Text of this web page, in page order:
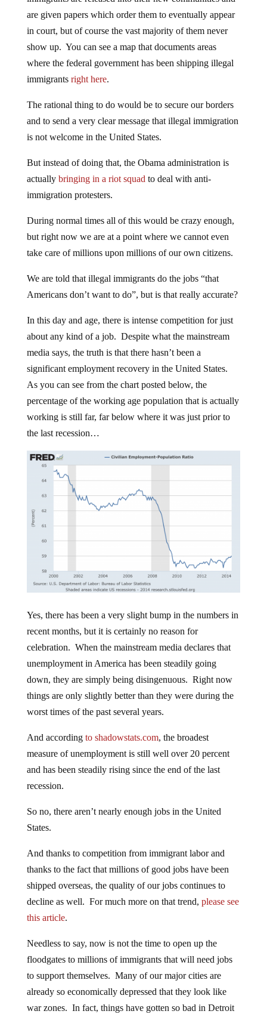
are given papers which order them to eventually appear
in court, but of course the vast majority of them never
show up. You can see a map that documents areas
where the federal government has been shipping illegal
immigrants right here.
The rational thing to do would be to secure our borders
and to send a very clear message that illegal immigration
is not welcome in the United States.
But instead of doing that, the Obama administration is
actually bringing in a riot squad to deal with anti-
immigration protesters.
During normal times all of this would be crazy enough,
but right now we are at a point where we cannot even
take care of millions upon millions of our own citizens.
We are told that illegal immigrants do the jobs “that
Americans don’t want to do”, but is that really accurate?
In this day and age, there is intense competition for just
about any kind of a job. Despite what the mainstream
media says, the truth is that there hasn’t been a
significant employment recovery in the United States.
As you can see from the chart posted below, the
percentage of the working age population that is actually
working is still far, far below where it was just prior to
the last recession…
Yes, there has been a very slight bump in the numbers in
recent months, but it is certainly no reason for
celebration. When the mainstream media declares that
unemployment in America has been steadily going
down, they are simply being disingenuous. Right now
things are only slightly better than they were during the
worst times of the past several years.
And according to shadowstats.com, the broadest
measure of unemployment is still well over 20 percent
and has been steadily rising since the end of the last
recession.
So no, there aren’t nearly enough jobs in the United
States.
And thanks to competition from immigrant labor and
thanks to the fact that millions of good jobs have been
shipped overseas, the quality of our jobs continues to
decline as well. For much more on that trend, please see
this article.
Needless to say, now is not the time to open up the
floodgates to millions of immigrants that will need jobs
to support themselves. Many of our major cities are
already so economically depressed that they look like
war zones. In fact, things have gotten so bad in Detroit